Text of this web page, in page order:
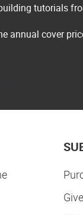
tutorials
annual cover